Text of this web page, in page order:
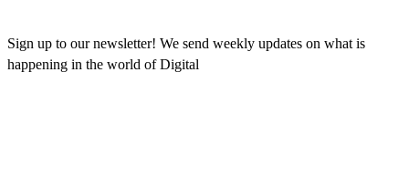
Sign up to our newsletter! We send weekly updates on what is
happening in the world of Digital